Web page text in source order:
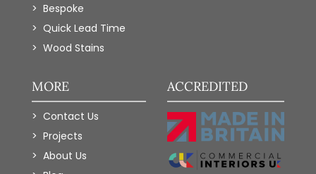
Bespoke
Quick Lead Time
Wood Stains
MORE
Contact Us
Projects
About Us
ACCREDITED